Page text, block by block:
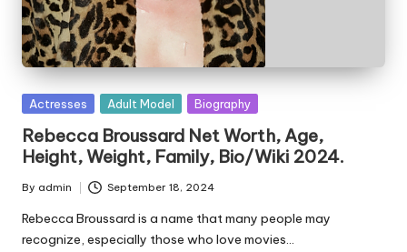
e
s
Posted
Actresses Adult Model Biography
Rebecca Broussard Net Worth, Age,
Height, Weight, Family, Bio/Wiki 2024.
Posted
by
By admin September 18, 2024
Rebecca Broussard is a name that many people may
recognize, especially those who love movies…